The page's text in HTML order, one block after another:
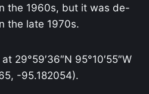
the 1960s, but it was de-
the late 1970s.
29°59′36″N 95°10′55″W
-95.182054).